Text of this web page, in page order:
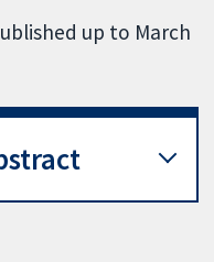
up to March